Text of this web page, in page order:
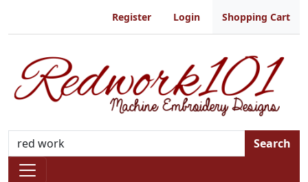
Register Login Shopping Cart
Search